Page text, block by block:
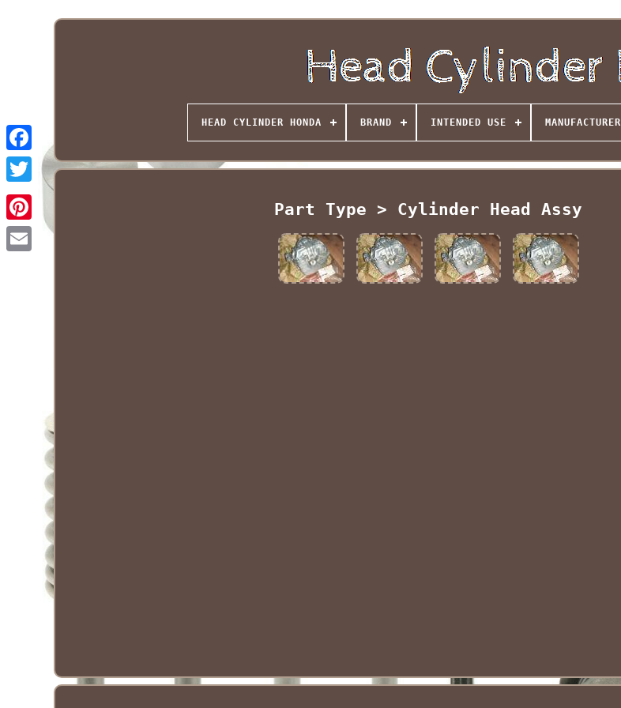
HEAD CYLINDER HONDA BRAND INTENDED USE MANUFACTURER
Part Type > Cylinder Head Assy